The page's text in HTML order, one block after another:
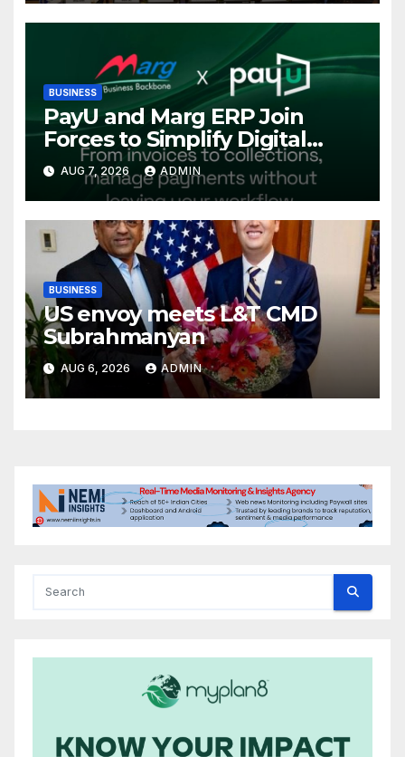
Conference, Invites Global
Investments
BUSINESS
PayU and Marg ERP Join
Forces to Simplify Digital
Payment Collections and
Reconciliation for India’s
Pharma Distributors and
MSMEs
AUG 7, 2026 ADMIN
BUSINESS
US envoy meets L&T CMD
Subrahmanyan
AUG 6, 2026 ADMIN